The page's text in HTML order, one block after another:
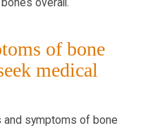
of bone
medical
and symptoms of bone